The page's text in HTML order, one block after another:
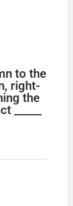
to the
right-
the
_____